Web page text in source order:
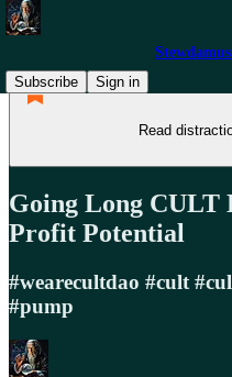
Subscribe
Sign in
Read
Going Long CULT
Profit Potential
#wearecultdao #cult
#pump